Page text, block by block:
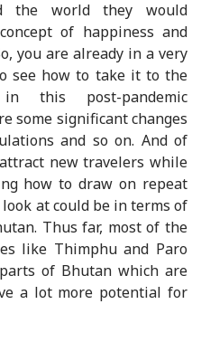
the world they would
of happiness and
you are already in a very
see how to take it to the
this post-pandemic
some significant changes
and so on. And of
new travelers while
how to draw on repeat
at could be in terms of
Thus far, most of the
like Thimphu and Paro
of Bhutan which are
a lot more potential for